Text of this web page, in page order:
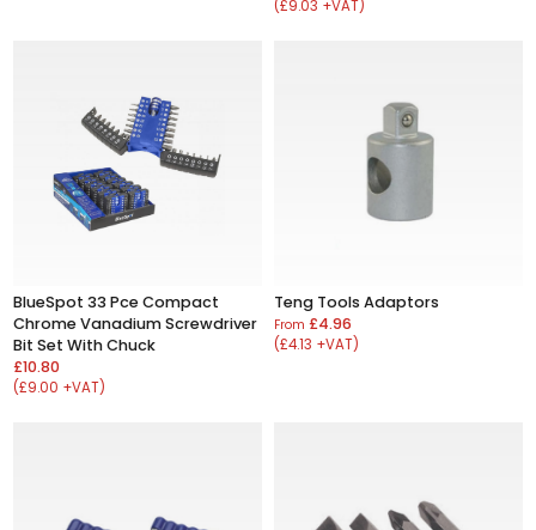
(£9.03 +VAT)
BlueSpot 33 Pce Compact
Chrome Vanadium Screwdriver
Bit Set With Chuck
£10.80
(£9.00 +VAT)
Teng Tools Adaptors
From £4.96
(£4.13 +VAT)